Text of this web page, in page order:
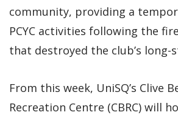
community, providing a
PCYC activities following the
that destroyed the club’s long-
From this week, UniSQ’s Clive
Recreation Centre (CBRC) will